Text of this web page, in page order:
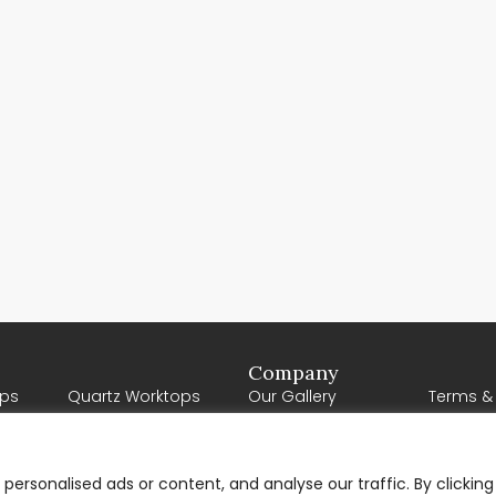
ads or content, and analyse our traffic. By clicking
Quartz Worktops
Worktops
Company
Our Gallery
Request a Quote
Terms